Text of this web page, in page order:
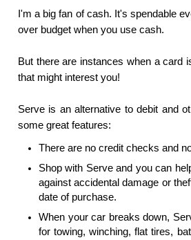
I'm a big fan of cash. It's spendable
over budget when you use cash.
But there are instances when a card
that might interest you!
Serve is an alternative to debit and
some great features:
There are no credit checks and
Shop with Serve and you can
against accidental damage or
date of purchase.
When your car breaks down,
for towing, winching, flat tires,